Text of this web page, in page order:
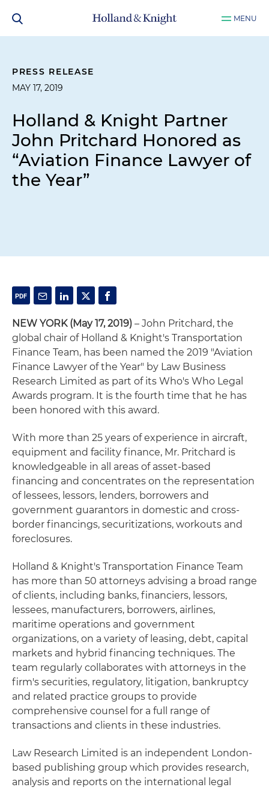
MENU
PRESS RELEASE
MAY 17, 2019
Holland & Knight Partner
John Pritchard Honored as
“Aviation Finance Lawyer of
the Year”
NEW YORK (May 17, 2019) – John Pritchard, the
global chair of Holland & Knight's Transportation
Finance Team, has been named the 2019 "Aviation
Finance Lawyer of the Year" by Law Business
Research Limited as part of its Who's Who Legal
Awards program. It is the fourth time that he has
been honored with this award.
With more than 25 years of experience in aircraft,
equipment and facility finance, Mr. Pritchard is
knowledgeable in all areas of asset-based
financing and concentrates on the representation
of lessees, lessors, lenders, borrowers and
government guarantors in domestic and cross-
border financings, securitizations, workouts and
foreclosures.
Holland & Knight's Transportation Finance Team
has more than 50 attorneys advising a broad range
of clients, including banks, financiers, lessors,
lessees, manufacturers, borrowers, airlines,
maritime operations and government
organizations, on a variety of leasing, debt, capital
markets and hybrid financing techniques. The
team regularly collaborates with attorneys in the
firm's securities, regulatory, litigation, bankruptcy
and related practice groups to provide
comprehensive counsel for a full range of
transactions and clients in these industries.
Law Research Limited is an independent London-
based publishing group which provides research,
analysis and reports on the international legal